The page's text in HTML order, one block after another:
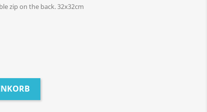
zip on the back. 32x32cm